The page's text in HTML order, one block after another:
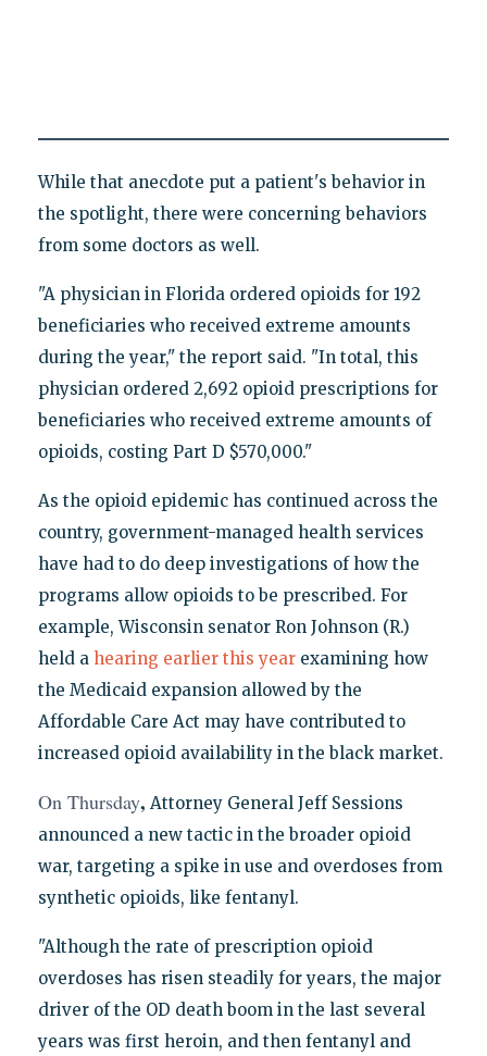
While that anecdote put a patient's behavior in
the spotlight, there were concerning behaviors
from some doctors as well.
"A physician in Florida ordered opioids for 192
beneficiaries who received extreme amounts
during the year," the report said. "In total, this
physician ordered 2,692 opioid prescriptions for
beneficiaries who received extreme amounts of
opioids, costing Part D $570,000."
As the opioid epidemic has continued across the
country, government-managed health services
have had to do deep investigations of how the
programs allow opioids to be prescribed. For
example, Wisconsin senator Ron Johnson (R.)
held a hearing earlier this yearexamining how
the Medicaid expansion allowed by the
Affordable Care Act may have contributed to
increased opioid availability in the black market.
On Thursday, Attorney General Jeff Sessions
announced a new tactic in the broader opioid
war, targeting a spike in use and overdoses from
synthetic opioids, like fentanyl.
"Although the rate of prescription opioid
overdoses has risen steadily for years, the major
driver of the OD death boom in the last several
years was first heroin, and then fentanyl and